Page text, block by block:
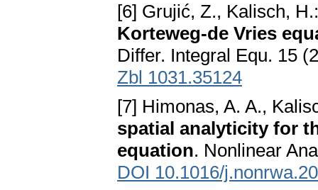
[6] Grujić, Z., Kalisch,
Korteweg-de Vries
Differ. Integral Equ. 15
Zbl 1031.35124
[7] Himonas, A. A.,
spatial analyticity for
equation. Nonlinear
DOI 10.1016/